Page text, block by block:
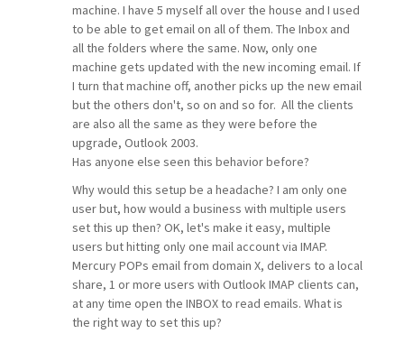
machine. I have 5 myself all over the house and I used
to be able to get email on all of them. The Inbox and
all the folders where the same. Now, only one
machine gets updated with the new incoming email. If
I turn that machine off, another picks up the new email
but the others don't, so on and so for. All the clients
are also all the same as they were before the
upgrade, Outlook 2003.
Has anyone else seen this behavior before?
Why would this setup be a headache? I am only one
user but, how would a business with multiple users
set this up then? OK, let's make it easy, multiple
users but hitting only one mail account via IMAP.
Mercury POPs email from domain X, delivers to a local
share, 1 or more users with Outlook IMAP clients can,
at any time open the INBOX to read emails. What is
the right way to set this up?